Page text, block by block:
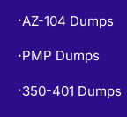
• AZ-104 Dumps
• PMP Dumps
• 350-401 Dumps